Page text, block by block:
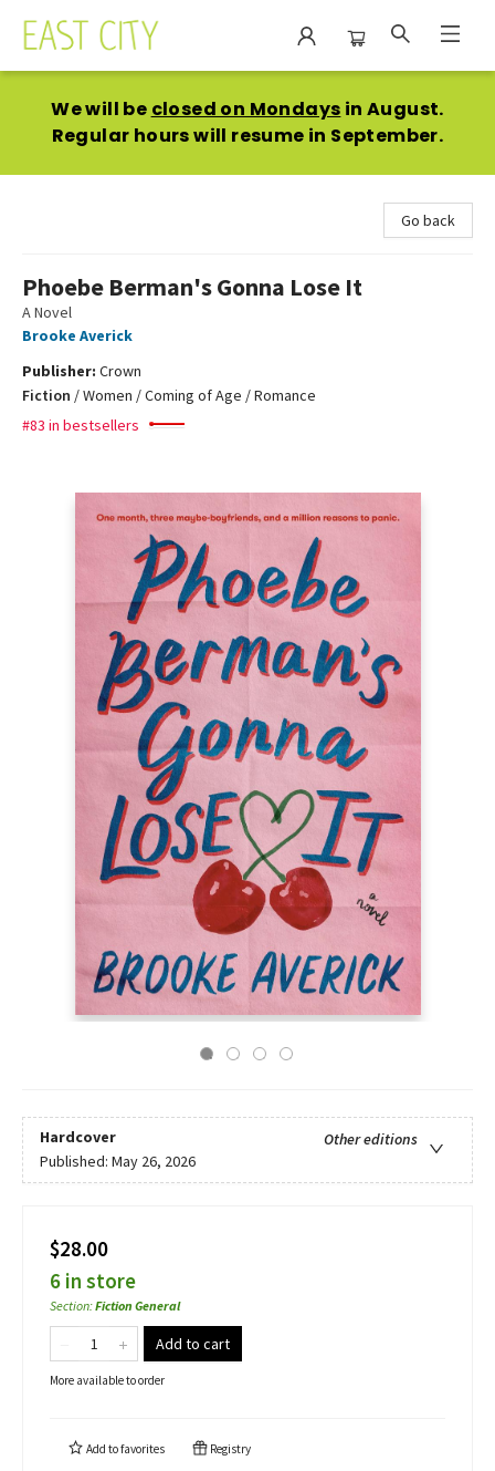
We will be closed on Mondays in August.
Regular hours will resume in September.
Go back
Phoebe Berman's Gonna Lose It
A Novel
Brooke Averick
Publisher: Crown
Fiction /Women / Coming of Age / Romance
#83 in bestsellers
Hardcover
Other editions
Published: May 26, 2026
$28.00
6 in store
Section:Fiction General
Add to cart
More available to order
Add tofavorites Registry